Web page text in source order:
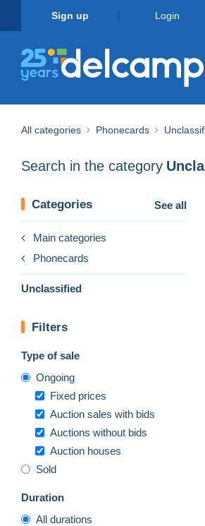
Sign up Login
All categories Phonecards
Search in the category
Categories See all
Main categories
Phonecards
Unclassified
Filters
Type of sale
Ongoing
Fixed prices
Auction sales with bids
Auctions without bids
Auction houses
Sold
Duration
All durations